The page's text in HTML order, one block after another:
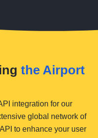
the Airport
integration for our
global network of
to enhance your user